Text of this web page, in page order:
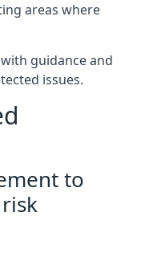
areas where
guidance and
issues.
to